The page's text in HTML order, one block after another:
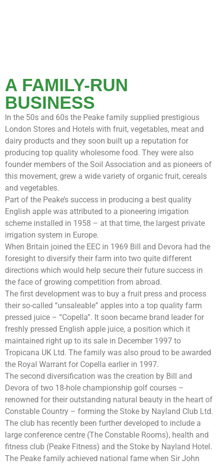
A FAMILY-RUN
BUSINESS
In the 50s and 60s the Peake family supplied prestigious
London Stores and Hotels with fruit, vegetables, meat and
dairy products and they soon built up a reputation for
producing top quality wholesome food. They were also
founder members of the Soil Association and as pioneers of
this movement, grew a wide variety of organic fruit, cereals
and vegetables.
Part of the Peake’s success in producing a best quality
English apple was attributed to a pioneering irrigation
scheme installed in 1958 – at that time, the largest private
irrigation system in Europe.
When Britain joined the EEC in 1969 Bill and Devora had the
foresight to diversify their farm into two quite different
directions which would help secure their future success in
the face of growing competition from abroad.
The first development was to buy a fruit press and process
their so-called “unsaleable” apples into a top quality farm
pressed juice – “Copella”. It soon became brand leader for
freshly pressed English apple juice, a position which it
maintained right up to its sale in December 1997 to
Tropicana UK Ltd. The family was also proud to be awarded
the Royal Warrant for Copella earlier in 1997.
The second diversification was the creation by Bill and
Devora of two 18-hole championship golf courses –
renowned for their outstanding natural beauty in the heart of
Constable Country – forming the Stoke by Nayland Club Ltd.
The club has recently been further developed to include a
large conference centre (The Constable Rooms), health and
fitness club (Peake Fitness) and the Stoke by Nayland Hotel.
The Peake family achieved national fame when Sir John